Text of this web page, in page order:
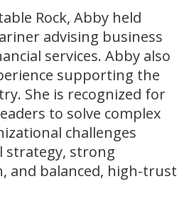
Rock, Abby held
advising business
services. Abby also
supporting the
She is recognized for
to solve complex
challenges
strategy, strong
and balanced, high-trust